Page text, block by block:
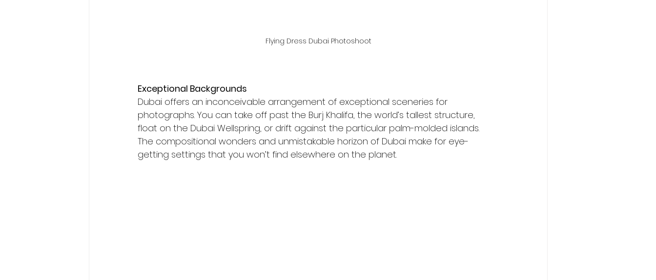
Flying Dress Dubai Photoshoot
Exceptional Backgrounds
Dubai offers an inconceivable arrangement of exceptional sceneries for
photographs. You can take off past the Burj Khalifa, the world’s tallest structure,
float on the Dubai Wellspring, or drift against the particular palm-molded islands.
The compositional wonders and unmistakable horizon of Dubai make for eye-
getting settings that you won’t find elsewhere on the planet.